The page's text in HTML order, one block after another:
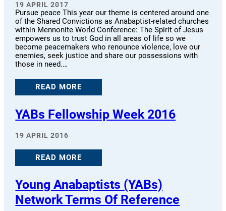
19 APRIL 2017
Pursue peace This year our theme is centered around one
of the Shared Convictions as Anabaptist-related churches
within Mennonite World Conference: The Spirit of Jesus
empowers us to trust God in all areas of life so we
become peacemakers who renounce violence, love our
enemies, seek justice and share our possessions with
those in need.…
READ MORE
YABs Fellowship Week 2016
19 APRIL 2016
READ MORE
Young Anabaptists (YABs)
Network Terms Of Reference